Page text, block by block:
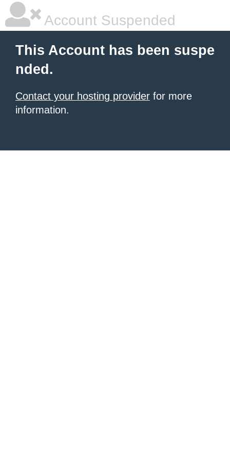
Account Suspended
This Account has been suspe
nded.
Contact your hosting provider for more
information.